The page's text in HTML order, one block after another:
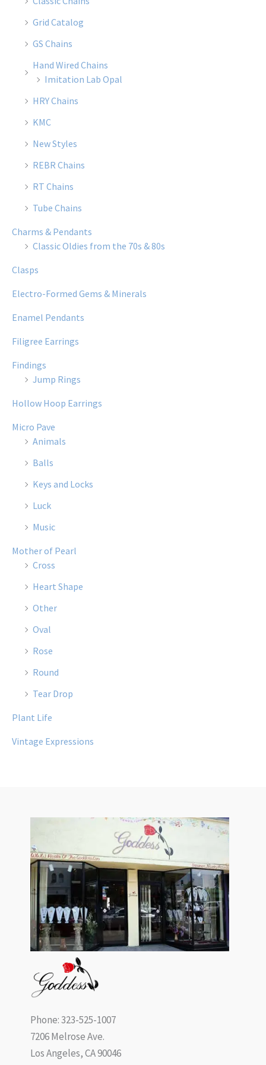
Grid Catalog
GS Chains
Hand Wired Chains
Imitation Lab Opal
HRY Chains
KMC
New Styles
REBR Chains
RT Chains
Tube Chains
Charms & Pendants
Classic Oldies from the 70s & 80s
Clasps
Electro-Formed Gems & Minerals
Enamel Pendants
Filigree Earrings
Findings
Jump Rings
Hollow Hoop Earrings
Micro Pave
Animals
Balls
Keys and Locks
Luck
Music
Mother of Pearl
Cross
Heart Shape
Other
Oval
Rose
Round
Tear Drop
Plant Life
Vintage Expressions
Phone: 323-525-1007
7206 Melrose Ave.
Los Angeles, CA 90046